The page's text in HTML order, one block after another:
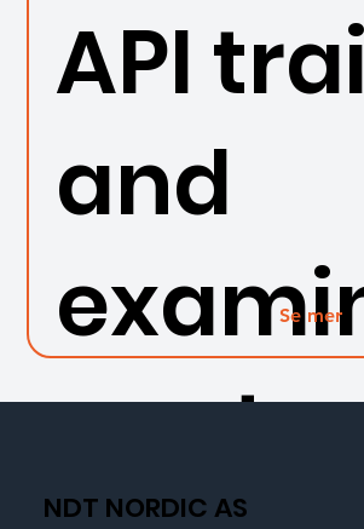
API
and
n set
Se mer
NDT NORDIC AS